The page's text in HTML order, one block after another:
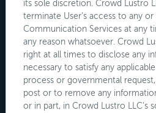
its sole discretion. Crowd Lustro
terminate User’s access to any
Communication Services at any
any reason whatsoever. Crowd
right at all times to disclose any
necessary to satisfy any
process or governmental
post or to remove any
or in part, in Crowd Lustro LLC's